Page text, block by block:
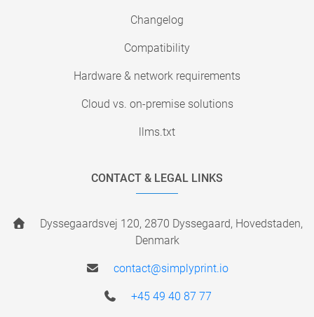
Changelog
Compatibility
Hardware & network requirements
Cloud vs. on-premise solutions
llms.txt
CONTACT & LEGAL LINKS
Dyssegaardsvej 120, 2870 Dyssegaard, Hovedstaden,
Denmark
contact@simplyprint.io
+45 49 40 87 77